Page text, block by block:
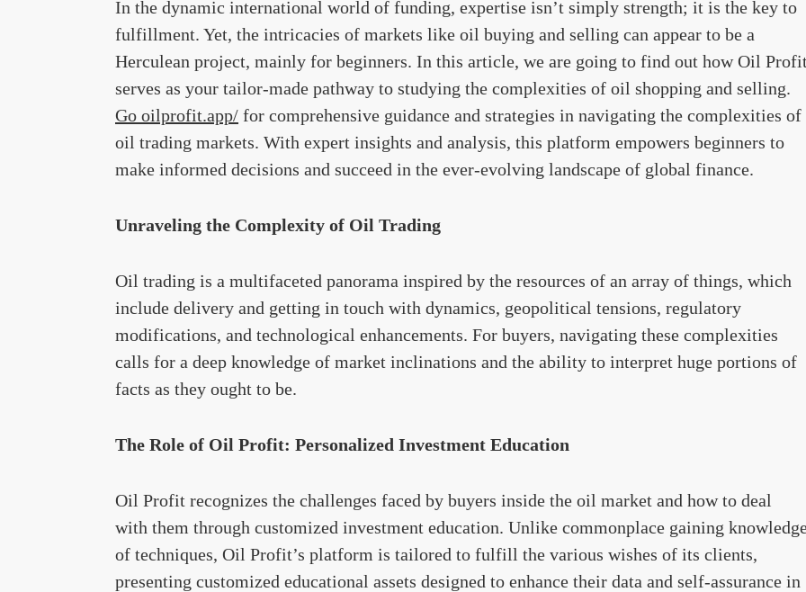
In the dynamic international world of funding, expertise isn’t simply strength; it is the key to
fulfillment. Yet, the intricacies of markets like oil buying and selling can appear to be a
Herculean project, mainly for beginners. In this article, we are going to find out how Oil
serves as your tailor-made pathway to studying the complexities of oil shopping and selling.
Go oilprofit.app/ for comprehensive guidance and strategies in navigating the complexities of
oil trading markets. With expert insights and analysis, this platform empowers beginners to
make informed decisions and succeed in the ever-evolving landscape of global finance.
Unraveling the Complexity of Oil Trading
Oil trading is a multifaceted panorama inspired by the resources of an array of things, which
include delivery and getting in touch with dynamics, geopolitical tensions, regulatory
modifications, and technological enhancements. For buyers, navigating these complexities
calls for a deep knowledge of market inclinations and the ability to interpret huge portions of
facts as they ought to be.
The Role of Oil Profit: Personalized Investment Education
Oil Profit recognizes the challenges faced by buyers inside the oil market and how to deal
with them through customized investment education. Unlike commonplace gaining
of techniques, Oil Profit’s platform is tailored to fulfill the various wishes of its clients,
presenting customized educational assets designed to enhance their data and self-assurance in